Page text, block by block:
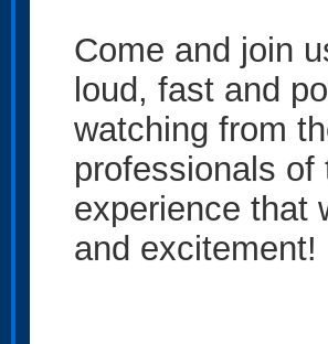
Come and join
loud, fast and
watching from
professionals
experience that
and excitement!